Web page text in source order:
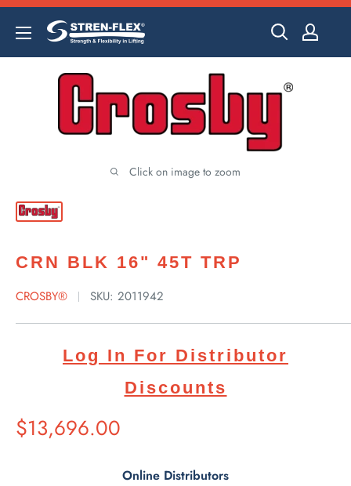
Skip
content
Click on image to zoom
CRN BLK 16" 45T TRP
CROSBY® SKU: 2011942
Log In For Distributor
Discounts
Suggested
Retail
$13,696.00
Online Distributors